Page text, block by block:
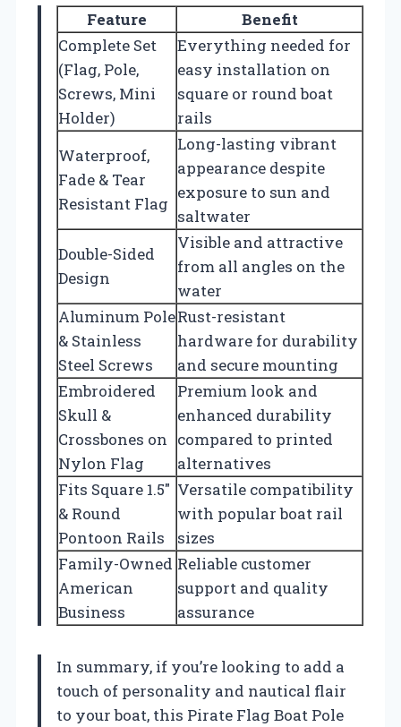
Feature
Benefit
Complete Set
(Flag, Pole,
Screws, Mini
Holder)
Everything needed for
easy installation on
square or round boat
rails
Waterproof,
Fade & Tear
Resistant Flag
Long-lasting vibrant
appearance despite
exposure to sun and
saltwater
Double-Sided
Design
Visible and attractive
from all angles on the
water
Aluminum Pole
& Stainless
Steel Screws
Rust-resistant
hardware for durability
and secure mounting
Embroidered
Skull &
Crossbones on
Nylon Flag
Premium look and
enhanced durability
compared to printed
alternatives
Fits Square 1.5″
& Round
Pontoon Rails
Versatile compatibility
with popular boat rail
sizes
Family-Owned
American
Business
Reliable customer
support and quality
assurance
In summary, if you’re looking to add a
touch of personality and nautical flair
to your boat, this Pirate Flag Boat Pole